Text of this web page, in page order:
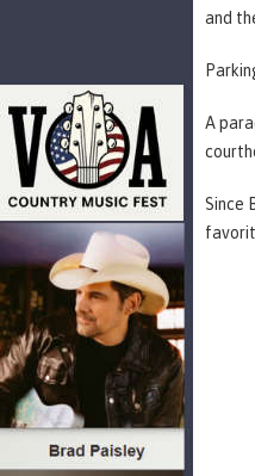
and
A
Since